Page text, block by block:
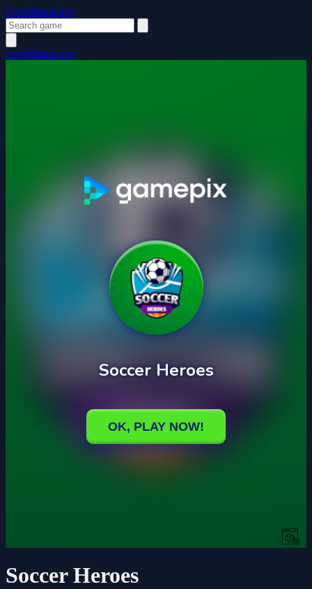
FewMinutesJoy
FewMinutesJoy
Soccer Heroes